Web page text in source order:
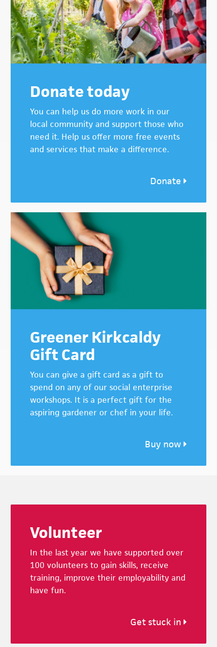
Donate today
You can help us do more work in our
local community and support those who
need it. Help us offer more free events
and services that make a difference.
Donate
Greener Kirkcaldy
Gift Card
You can give a gift card as a gift to
spend on any of our social enterprise
workshops. It is a perfect gift for the
aspiring gardener or chef in your life.
Buy now
Volunteer
In the last year we have supported over
100 volunteers to gain skills, receive
training, improve their employability and
have fun.
Get stuck in